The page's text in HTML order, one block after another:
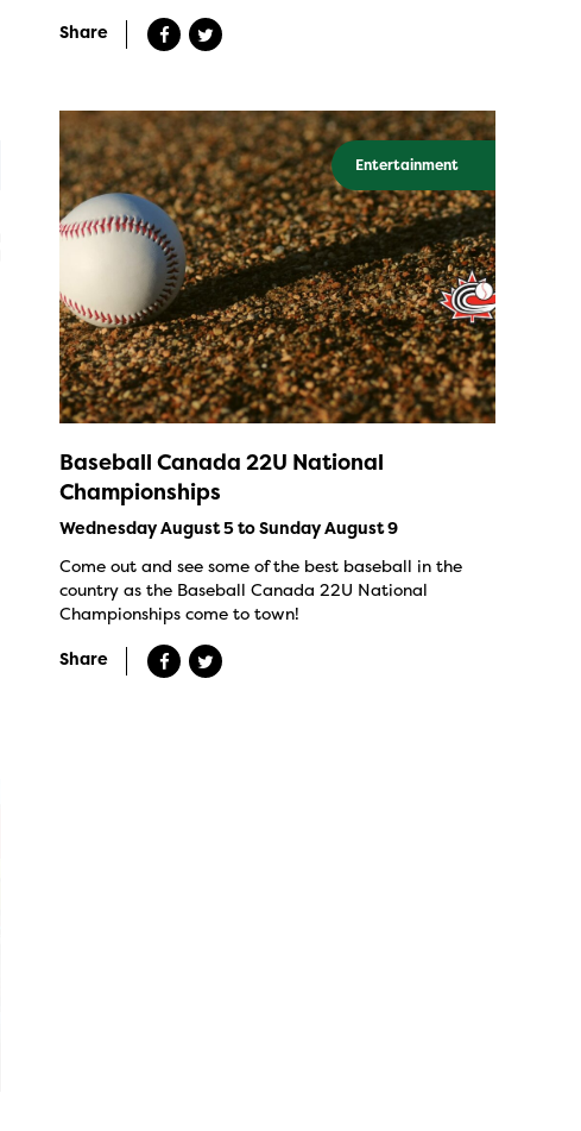
Share
Entertainment
Baseball Canada 22U National
Championships
Wednesday August 5 to Sunday August 9
Come out and see some of the best baseball in the
country as the Baseball Canada 22U National
Championships come to town!
Share